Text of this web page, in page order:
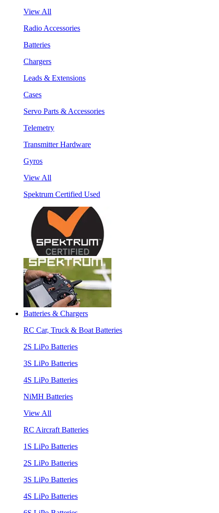
View All
Radio Accessories
Batteries
Chargers
Leads & Extensions
Cases
Servo Parts & Accessories
Telemetry
Transmitter Hardware
Gyros
View All
Spektrum Certified Used
Batteries & Chargers
RC Car, Truck & Boat Batteries
2S LiPo Batteries
3S LiPo Batteries
4S LiPo Batteries
NiMH Batteries
View All
RC Aircraft Batteries
1S LiPo Batteries
2S LiPo Batteries
3S LiPo Batteries
4S LiPo Batteries